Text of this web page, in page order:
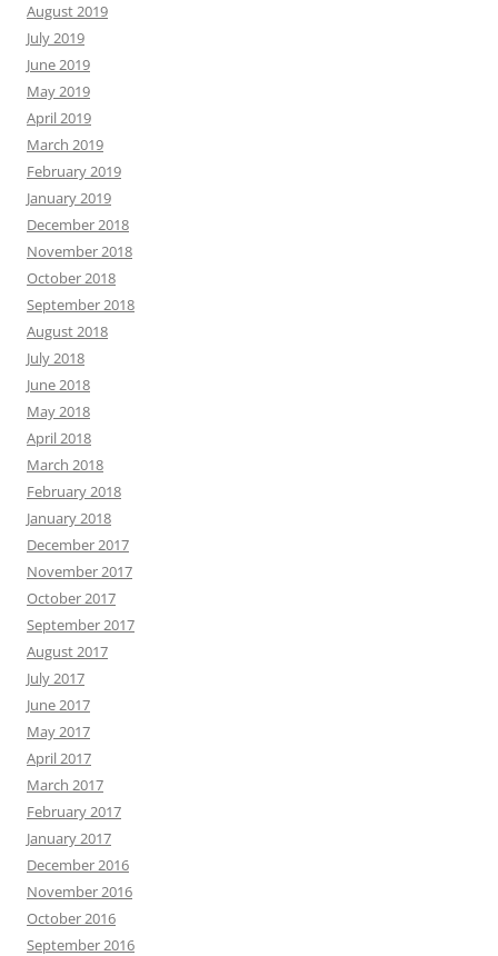
August 2019
July 2019
June 2019
May 2019
April 2019
March 2019
February 2019
January 2019
December 2018
November 2018
October 2018
September 2018
August 2018
July 2018
June 2018
May 2018
April 2018
March 2018
February 2018
January 2018
December 2017
November 2017
October 2017
September 2017
August 2017
July 2017
June 2017
May 2017
April 2017
March 2017
February 2017
January 2017
December 2016
November 2016
October 2016
September 2016